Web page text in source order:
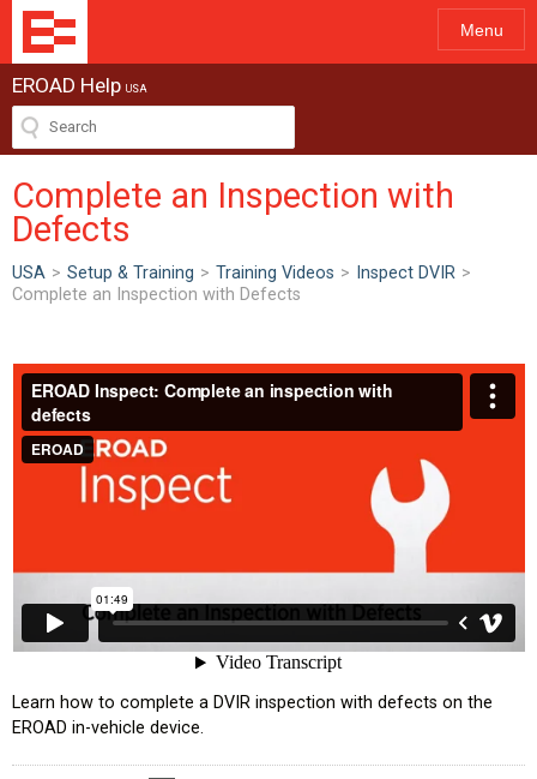
Menu
EROAD Help USA
Complete an Inspection with
Defects
USA > Setup & Training > Training Videos > Inspect DVIR >
Complete an Inspection with Defects
Learn how to complete a DVIR inspection with defects on the
EROAD in-vehicle device.